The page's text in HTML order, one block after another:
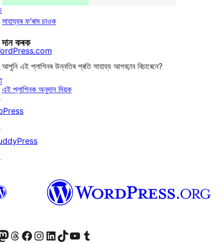
সাহায্যৰ ফ’ৰাম চাওক
দান কৰক
আপুনি এই প্লাগিনৰ উন্নতিৰ প্ৰতি সাহায্য আগবঢ়াব বিচাৰেনে?
এই প্লাগিনক অনুদান দিয়ক
একাউণ্টলৈ যাওক
আমাৰ Threads একাউণ্টলৈ যাওকআমাৰ Facebook পৃষ্ঠালৈ যাওকআমাৰ Instagram একাউণ্টলৈ যাওকআমাৰ LinkedIn একাউণ্টলৈ যাওকআমাৰ TikTok একাউণ্টলৈ যাওকআমাৰ YouTube চেনেললৈ যাওকআমাৰ Tumblr একাউণ্টলৈ যাওক